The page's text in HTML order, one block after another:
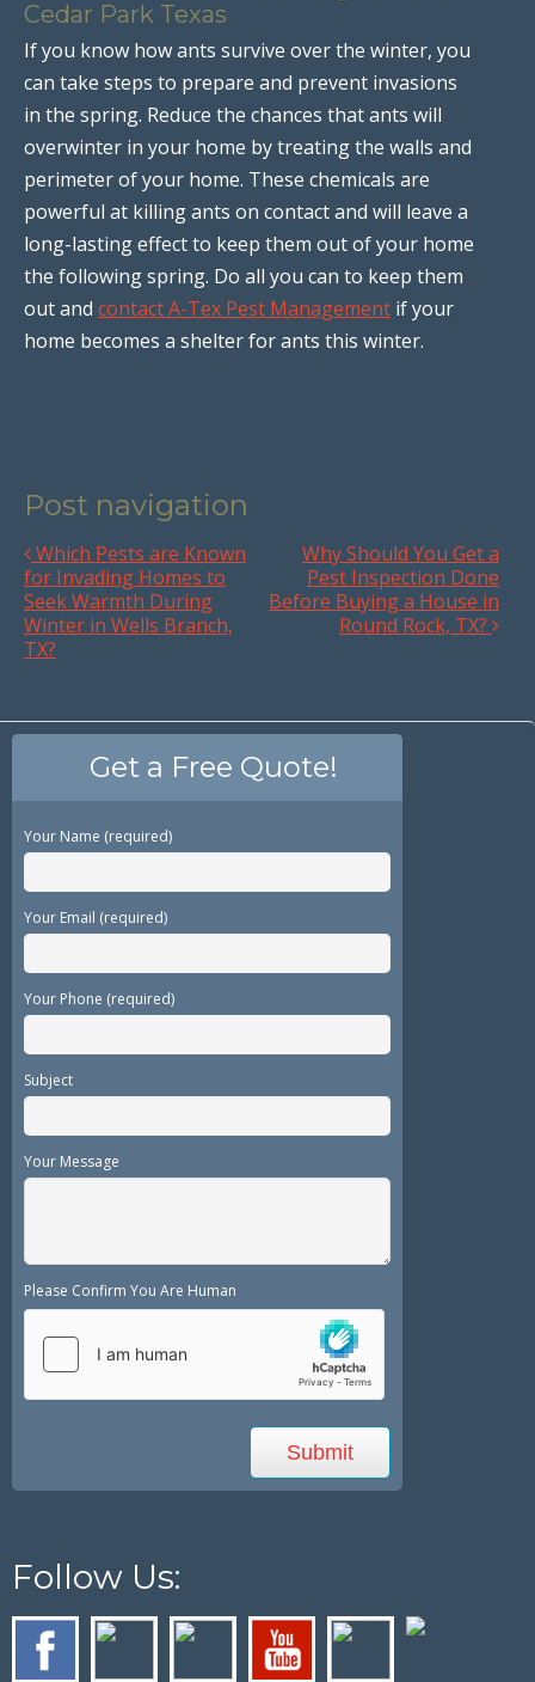
Cedar Park Texas
If you know how ants survive over the winter, you
can take steps to prepare and prevent invasions
in the spring. Reduce the chances that ants will
overwinter in your home by treating the walls and
perimeter of your home. These chemicals are
powerful at killing ants on contact and will leave a
long-lasting effect to keep them out of your home
the following spring. Do all you can to keep them
out and contact A-Tex Pest Management if your
home becomes a shelter for ants this winter.
Post navigation
Which Pests are Known
for Invading Homes to
Seek Warmth During
Winter in Wells Branch,
TX?
Why Should You Get a
Pest Inspection Done
Before Buying a House in
Round Rock, TX?
Get a Free Quote!
Your Name (required)
Your Email (required)
Your Phone (required)
Subject
Your Message
Please Confirm You Are Human
Follow Us: